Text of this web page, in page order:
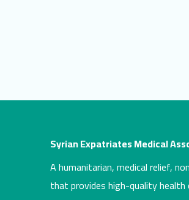
Syrian Expatriates Medical
A humanitarian, medical relief,
that provides high-quality